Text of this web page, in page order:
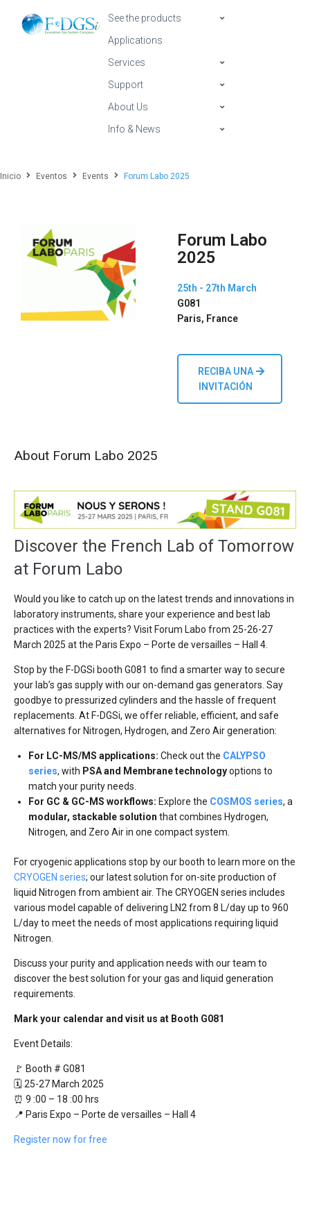
See the products
Applications
Services
Support
About Us
Info & News
Inicio Eventos Events Forum Labo 2025
Forum Labo
2025
25th - 27th March
G081
Paris, France
RECIBA UNA
INVITACIÓN
About Forum Labo 2025
Discover the French Lab of Tomorrow
at Forum Labo
Would you like to catch up on the latest trends and innovations in
laboratory instruments, share your experience and best lab
practices with the experts? Visit Forum Labo from 25-26-27
March 2025 at the Paris Expo – Porte de versailles – Hall 4.
Stop by the F-DGSi booth G081 to find a smarter way to secure
your lab’s gas supply with our on-demand gas generators. Say
goodbye to pressurized cylinders and the hassle of frequent
replacements. At F-DGSi, we offer reliable, efficient, and safe
alternatives for Nitrogen, Hydrogen, and Zero Air generation:
For LC-MS/MS applications: Check out the CALYPSO
series, with PSA and Membrane technologyoptions to
match your purity needs.
For GC & GC-MS workflows: Explore the COSMOS series, a
modular, stackable solution that combines Hydrogen,
Nitrogen, and Zero Air in one compact system.
For cryogenic applications stop by our booth to learn more on the
CRYOGEN series; our latest solution for on-site production of
liquid Nitrogen from ambient air. The CRYOGEN series includes
various model capable of delivering LN2 from 8 L/day up to 960
L/day to meet the needs of most applications requiring liquid
Nitrogen.
Discuss your purity and application needs with our team to
discover the best solution for your gas and liquid generation
requirements.
Mark your calendar and visit us at Booth G081
Event Details:
🚩 Booth # G081
🗓️ 25-27 March 2025
⏰ 9 :00 – 18 :00 hrs
📍 Paris Expo – Porte de versailles – Hall 4
Register now for free